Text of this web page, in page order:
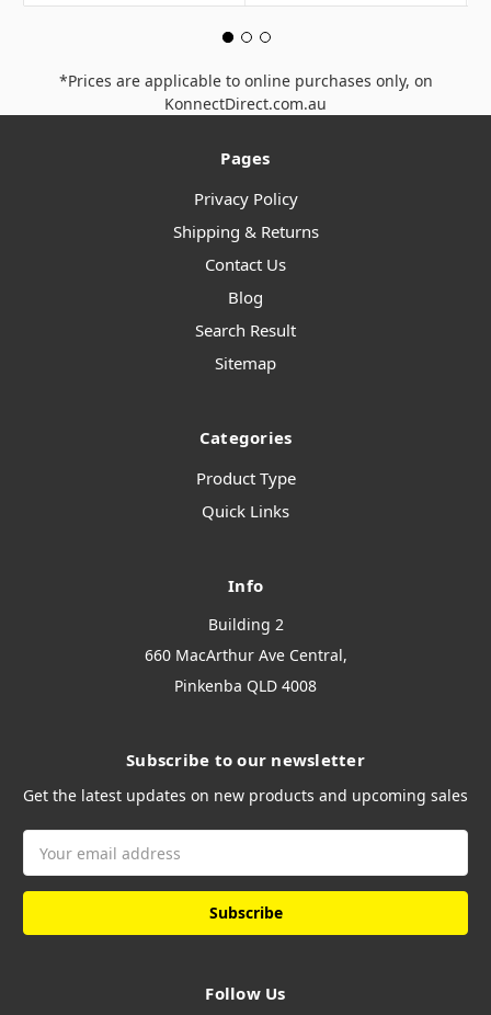
*Prices are applicable to online purchases only, on
KonnectDirect.com.au
Pages
Privacy Policy
Shipping & Returns
Contact Us
Blog
Search Result
Sitemap
Categories
Product Type
Quick Links
Info
Building 2
660 MacArthur Ave Central,
Pinkenba QLD 4008
Subscribe to our newsletter
Get the latest updates on new products and upcoming sales
Address
Follow Us